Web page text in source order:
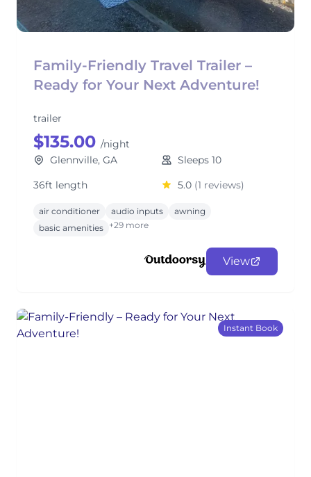
Family-Friendly Travel Trailer –
Ready for Your Next Adventure!
trailer
$135.00 /night
Glennville, GA
Sleeps 10
36ft length
5.0 (1 reviews)
air conditioner audio inputs
awning
basic amenities +29 more
View
Instant Book